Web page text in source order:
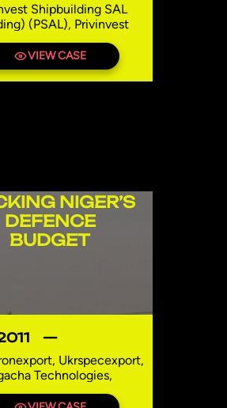
Shipbuilding SAL
(PSAL), Privinvest
Abu Dhabi Mar
LLC (ADM),
Mécaniques de
VIEW CASE
NIGER’S
DEFENCE
BUDGET
—
Ukrspecexport,
Technologies,
Defcon, EST Ukraine,